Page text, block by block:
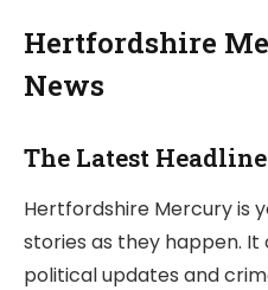
Hertfordshire
News
The Latest
Hertfordshire Mercury is
stories as they happen.
political updates and